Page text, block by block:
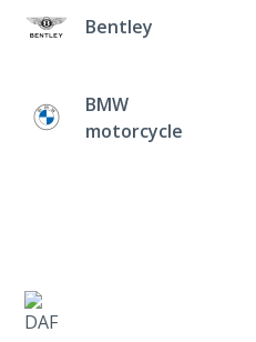
Bentley
BMW
motorcycle